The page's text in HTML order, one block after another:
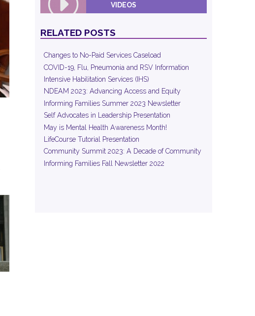
VIDEOS
RELATED POSTS
Changes to No-Paid Services Caseload
COVID-19, Flu, Pneumonia and RSV Information
Intensive Habilitation Services (IHS)
NDEAM 2023: Advancing Access and Equity
Informing Families Summer 2023 Newsletter
Self Advocates in Leadership Presentation
May is Mental Health Awareness Month!
LifeCourse Tutorial Presentation
Community Summit 2023: A Decade of Community
Informing Families Fall Newsletter 2022